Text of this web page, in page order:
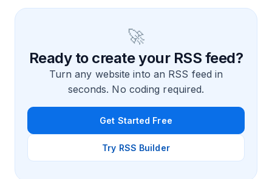
🚀
Ready to create your RSS feed?
Turn any website into an RSS feed in
seconds. No coding required.
Get Started Free
Try RSS Builder